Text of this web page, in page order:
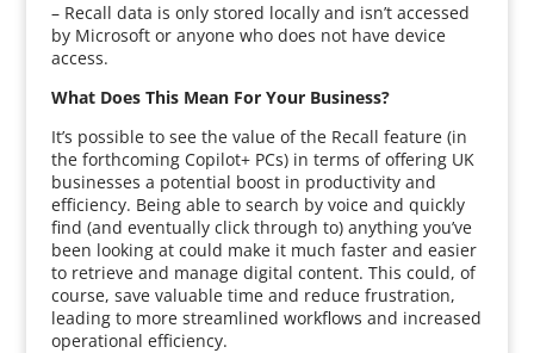
– Recall data is only stored locally and isn’t accessed
by Microsoft or anyone who does not have device
access.
What Does This Mean For Your Business?
It’s possible to see the value of the Recall feature (in
the forthcoming Copilot+ PCs) in terms of offering UK
businesses a potential boost in productivity and
efficiency. Being able to search by voice and quickly
find (and eventually click through to) anything you’ve
been looking at could make it much faster and easier
to retrieve and manage digital content. This could, of
course, save valuable time and reduce frustration,
leading to more streamlined workflows and increased
operational efficiency.